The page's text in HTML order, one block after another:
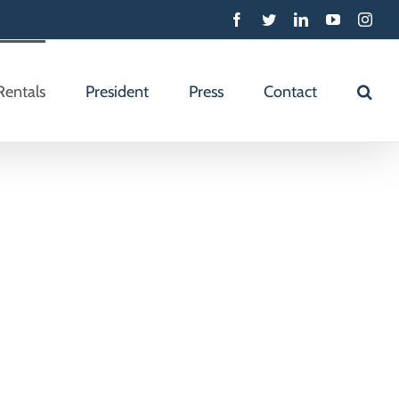
Facebook
TwitterLinkedinYouTube
President Press Contact